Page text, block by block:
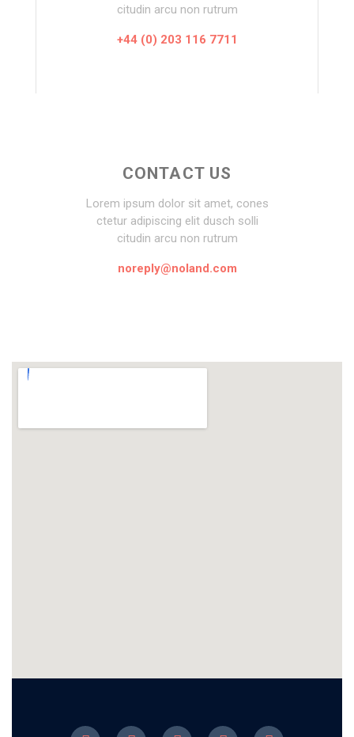
citudin arcu non rutrum
+44 (0) 203 116 7711
CONTACT US
Lorem ipsum dolor sit amet, cones
ctetur adipiscing elit dusch solli
citudin arcu non rutrum
noreply@noland.com